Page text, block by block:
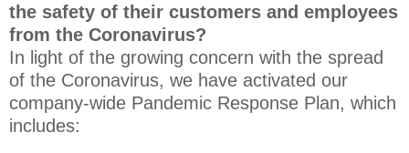
the safety of their customers and employees
from the Coronavirus?
In light of the growing concern with the spread
of the Coronavirus, we have activated our
company-wide Pandemic Response Plan, which
includes: